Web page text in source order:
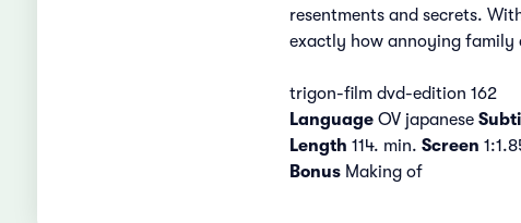
resentments and secrets.
exactly how annoying family
trigon-film dvd-edition 162
LanguageOV japanese
Length 114. min. Screen
BonusMaking of